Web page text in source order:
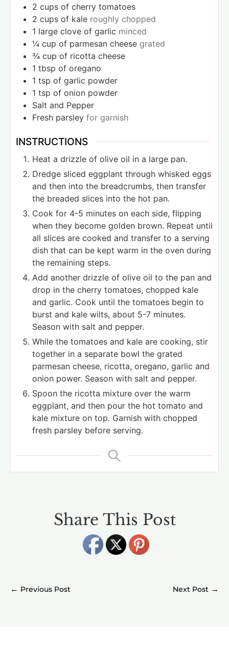
2 cups of cherry tomatoes
2 cups of kale roughly chopped
1 large clove of garlic minced
¼ cup of parmesan cheese grated
¾ cup of ricotta cheese
1 tbsp of oregano
1 tsp of garlic powder
1 tsp of onion powder
Salt and Pepper
Fresh parsley for garnish
INSTRUCTIONS
Heat a drizzle of olive oil in a large pan.
Dredge sliced eggplant through whisked eggs
and then into the breadcrumbs, then transfer
the breaded slices into the hot pan.
Cook for 4-5 minutes on each side, flipping
when they become golden brown. Repeat until
all slices are cooked and transfer to a serving
dish that can be kept warm in the oven during
the remaining steps.
Add another drizzle of olive oil to the pan and
drop in the cherry tomatoes, chopped kale
and garlic. Cook until the tomatoes begin to
burst and kale wilts, about 5-7 minutes.
Season with salt and pepper.
While the tomatoes and kale are cooking, stir
together in a separate bowl the grated
parmesan cheese, ricotta, oregano, garlic and
onion power. Season with salt and pepper.
Spoon the ricotta mixture over the warm
eggplant, and then pour the hot tomato and
kale mixture on top. Garnish with chopped
fresh parsley before serving.
Share This Post
← →